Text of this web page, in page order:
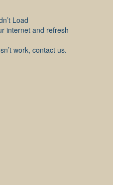
Load
internet and refresh
work, contact us.